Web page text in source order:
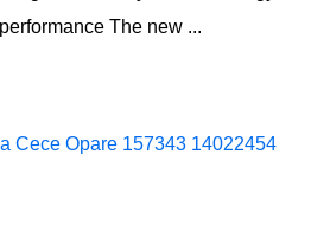
The new ...